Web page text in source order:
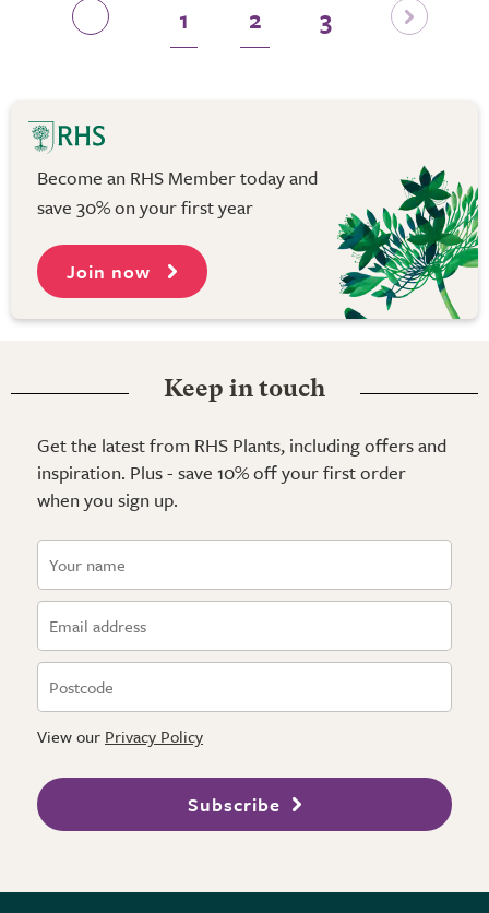
1 2 3
Become an RHS Member today and
save 30% on your first year
Join now
Keep in touch
Get the latest from RHS Plants, including offers and
inspiration. Plus - save 10% off your first order
when you sign up.
View our Privacy Policy
Subscribe